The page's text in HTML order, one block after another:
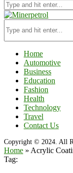
Home
Automotive
Business
Education
Fashion
Health
Technology
Travel
Contact Us
Copyright © 2024. All
Home » Acrylic
Tag: